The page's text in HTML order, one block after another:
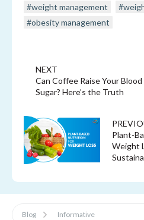
#weight management
#obesity management
Plant-
Weight
NEXT
Can Coffee Raise Your Blood
Sugar? Here’s the Truth
Blog Informative